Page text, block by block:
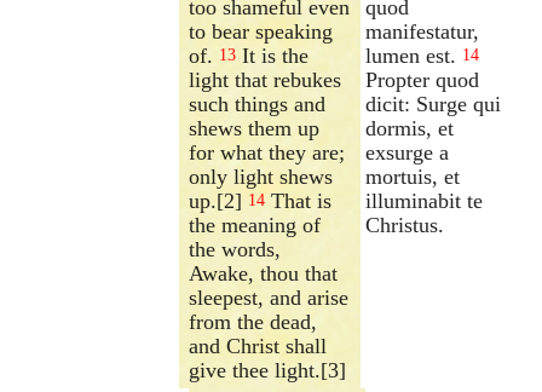
too shameful even
to bear speaking
of. 13 It is the
light that rebukes
such things and
shews them up
for what they are;
only light shews
up.[2] 14 That is
the meaning of
the words,
Awake, thou that
sleepest, and arise
from the dead,
and Christ shall
give thee light.[3]
quod
manifestatur,
lumen est. 14
Propter quod
dicit: Surge qui
dormis, et
exsurge a
mortuis, et
illuminabit te
Christus.